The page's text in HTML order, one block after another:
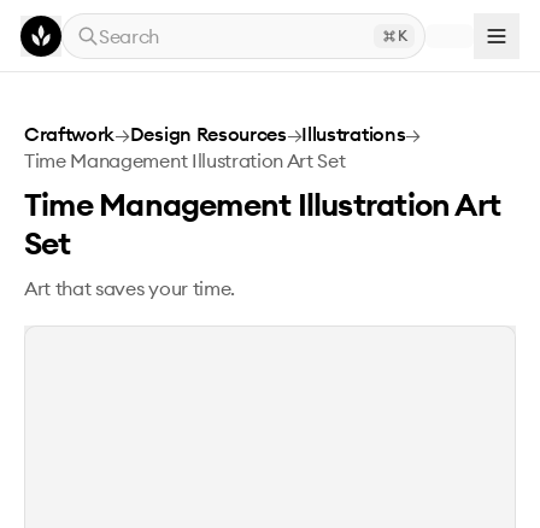
Skip to main content
Search
K
Time Management Illustration Art Set
Craftwork→Design Resources→Illustrations→
Time Management Illustration Art Set
Time Management Illustration Art
Set
Art that saves your time.